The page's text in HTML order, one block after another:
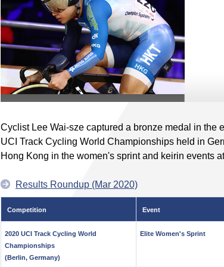
Cyclist Lee Wai-sze captured a bronze medal in the
UCI Track Cycling World Championships held in
Hong Kong in the women's sprint and keirin events
Results Roundup (Mar 2020)
Competition Event
2020 UCI Track Cycling World
Championships
(Berlin, Germany)
Elite Women's Sprint